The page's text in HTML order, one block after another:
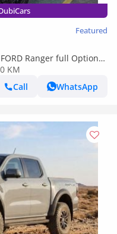
Featured
Ranger full Option
0 KM
Call
WhatsApp